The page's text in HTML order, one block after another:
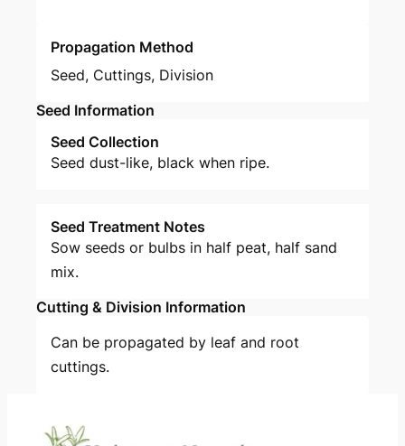
Propagation Method
Seed, Cuttings, Division
Seed Information
Seed Collection
Seed dust-like, black when ripe.
Seed Treatment Notes
Sow seeds or bulbs in half peat, half sand
mix.
Cutting & Division Information
Can be propagated by leaf and root
cuttings.